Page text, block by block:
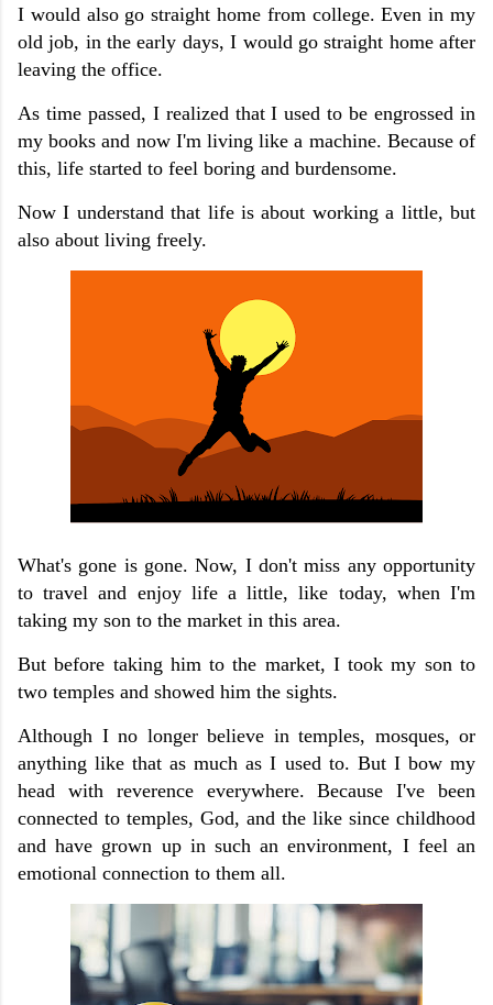
I would also go straight home from college. Even in my
old job, in the early days, I would go straight home after
leaving the office.
As time passed, I realized that I used to be engrossed in
my books and now I'm living like a machine. Because of
this, life started to feel boring and burdensome.
Now I understand that life is about working a little, but
also about living freely.
What's gone is gone. Now, I don't miss any opportunity
to travel and enjoy life a little, like today, when I'm
taking my son to the market in this area.
But before taking him to the market, I took my son to
two temples and showed him the sights.
Although I no longer believe in temples, mosques, or
anything like that as much as I used to. But I bow my
head with reverence everywhere. Because I've been
connected to temples, God, and the like since childhood
and have grown up in such an environment, I feel an
emotional connection to them all.